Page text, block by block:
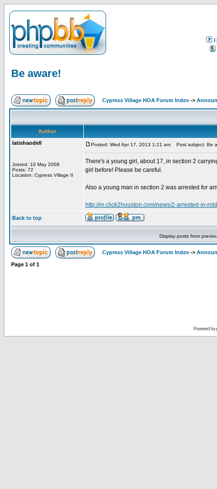
Be aware!
Cypress Village HOA Forum Index ->
Author
latishaodell
Joined: 10 May 2008
Posts: 72
Location: Cypress Village II
Posted: Wed Apr 17, 2013 1:21 am Post subject: Be
There's a young girl, about 17, in section 2
girl before! Please be careful.
Also a young man in section 2 was arrested for
http://m.click2houston.com/news/2-arrested-in-
Back to top
Display posts from
Cypress Village HOA Forum Index ->
Page 1 of 1
Powered by